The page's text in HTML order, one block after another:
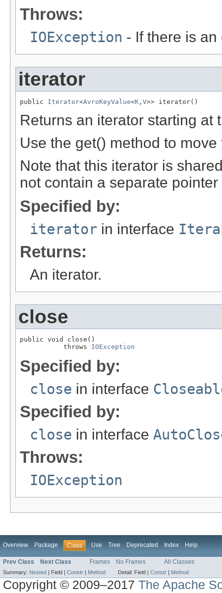
Throws:
IOException - If there is an
iterator
public Iterator<AvroKeyValue<K , V>> iterator()
Returns an iterator starting at
Use the get() method to
Note that this iterator is
not contain a separate
Specified by:
iterator in interface
Returns:
An iterator.
close
public void close()
           throws
IOException
Specified by:
close in interface
Specified by:
close in interface
Throws:
IOException
Overview Package Class Use Tree Deprecated Index Help
Prev Class Next Class Frames No Frames All Classes
Summary: Nested | Field | Constr | Method Detail: Field | Constr | Method
Copyright © 2009–2017The Apache